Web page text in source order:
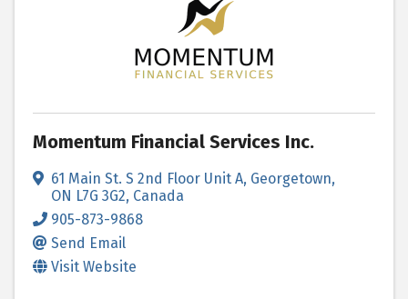
Momentum Financial Services Inc.
61 Main St. S 2nd Floor Unit A, Georgetown,
ON L7G 3G2, Canada
905-873-9868
Send Email
Visit Website